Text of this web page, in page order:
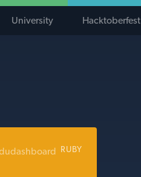
University Hacktoberfest
RUBY